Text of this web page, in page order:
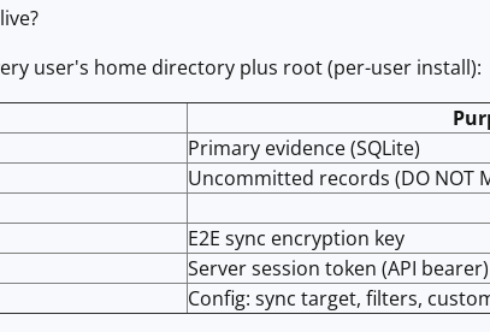
user's home directory plus root (per-user install):
Primary evidence (SQLite)
Uncommitted records (DO NOT
E2E sync encryption key
Server session token (API bearer)
Config: sync target, filters,